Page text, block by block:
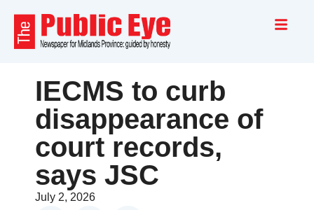
IECMS to curb
disappearance of
court records,
says JSC
July 2, 2026